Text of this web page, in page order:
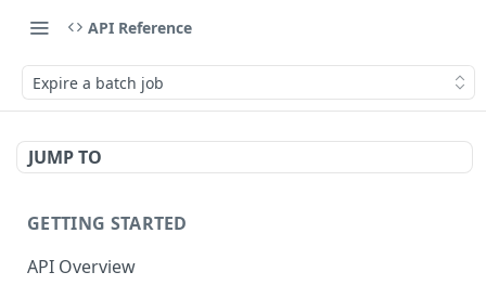
API Reference
Expire a batch job
JUMP TO
GETTING STARTED
API Overview